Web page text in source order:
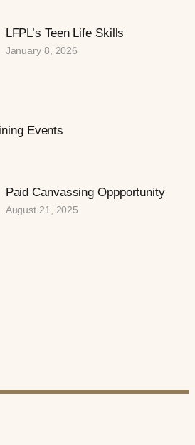
LFPL’s Teen Life Skills
January 8, 2026
Events
Paid Canvassing Oppportunity
August 21, 2025